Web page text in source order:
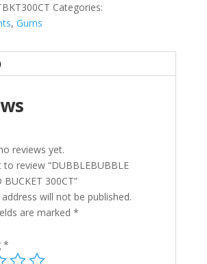
Categories:
, Gums
reviews yet.
review “DUBBLEBUBBLE
BUCKET 300CT”
will not be published.
are marked *
*